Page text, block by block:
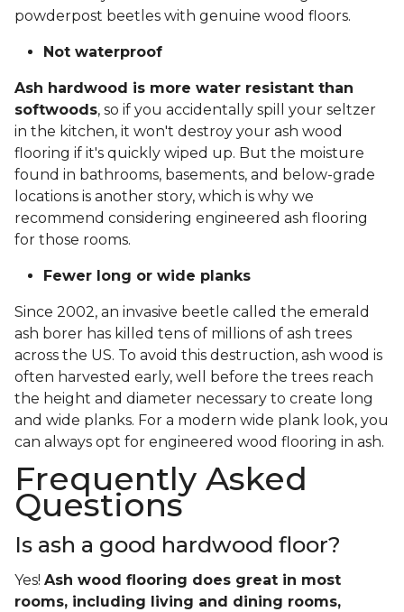
powderpost beetles with genuine wood floors.
Not waterproof
Ash hardwood is more water resistant than
softwoods, so if you accidentally spill your seltzer
in the kitchen, it won't destroy your ash wood
flooring if it's quickly wiped up. But the moisture
found in bathrooms, basements, and below-grade
locations is another story, which is why we
recommend considering engineered ash flooring
for those rooms.
Fewer long or wide planks
Since 2002, an invasive beetle called the emerald
ash borer has killed tens of millions of ash trees
across the US. To avoid this destruction, ash wood is
often harvested early, well before the trees reach
the height and diameter necessary to create long
and wide planks. For a modern wide plank look, you
can always opt for engineered wood flooring in ash.
Frequently Asked
Questions
Is ash a good hardwood floor?
Yes! Ash wood flooring does great in most
rooms, including living and dining rooms,